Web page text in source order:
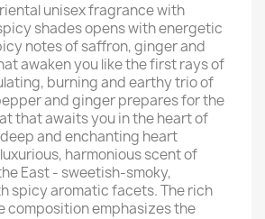
unisex fragrance with
shades opens with energetic
notes of saffron, ginger and
awaken you like the first rays of
burning and earthy trio of
and ginger prepares for the
that awaits you in the heart of
and enchanting heart
harmonious scent of
East - sweetish-smoky,
spicy aromatic facets. The rich
composition emphasizes the